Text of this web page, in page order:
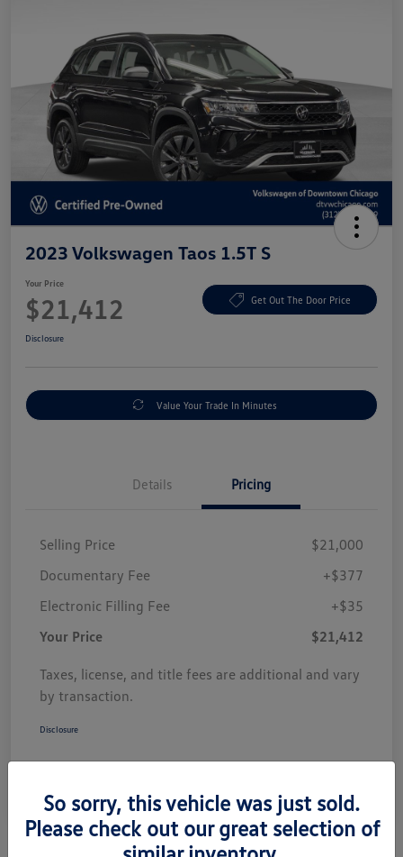
2023 Volkswagen Taos 1.5T S
Your Price
$21,412 Get Out The Door Price
Disclosure
Value Your Trade In Minutes
Details Pricing
Selling Price
$21,000
Documentary Fee
+$377
Electronic Filling Fee
+$35
Your Price
$21,412
Taxes, license, and title fees are additional and vary
by transaction.
Disclosure
So sorry, this vehicle was just sold.
Please check out our great selection of